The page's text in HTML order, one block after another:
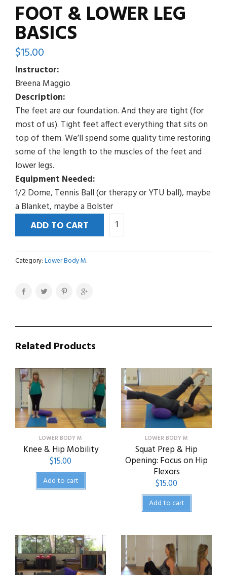
FOOT & LOWER LEG
BASICS
$15.00
Instructor:
Breena Maggio
Description:
The feet are our foundation. And they are tight (for
most of us). Tight feet affect everything that sits on
top of them. We’ll spend some quality time restoring
some of the length to the muscles of the feet and
lower legs.
Equipment Needed:
1/2 Dome, Tennis Ball (or therapy or YTU ball), maybe
a Blanket, maybe a Bolster
Foot
ADD TO CART
Category:Lower Body M.
Related Products
LOWER BODY M
Knee & Hip Mobility
$15.00
Add to cart
LOWER BODY M
Squat Prep & Hip
Opening: Focus on Hip
Flexors
$15.00
Add to cart